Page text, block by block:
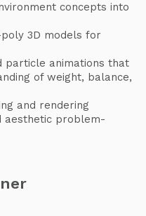
concepts into
3D models for
particle animations that
of weight, balance,
and rendering
aesthetic problem-